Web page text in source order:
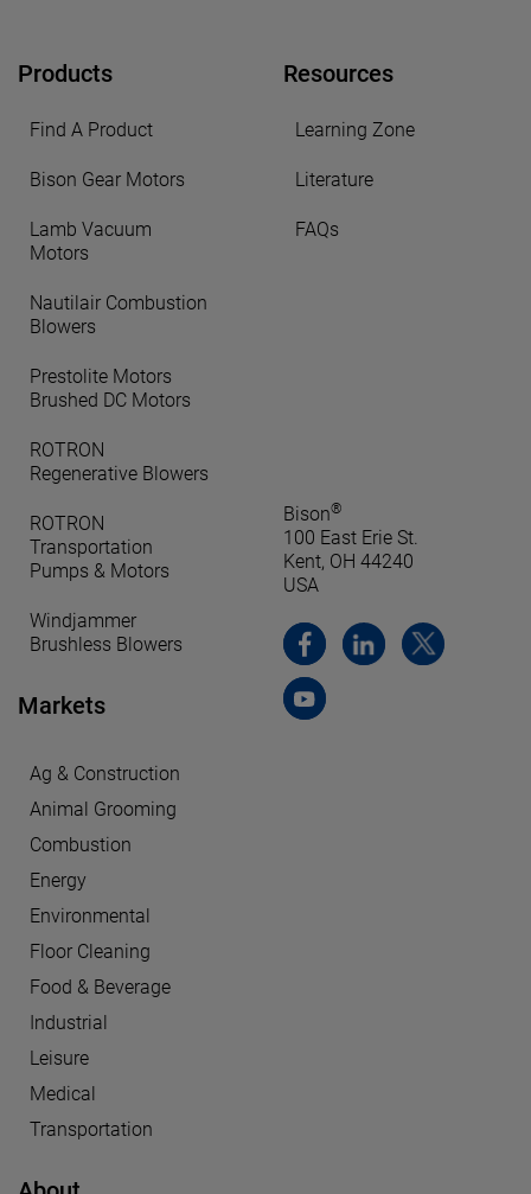
Products
Find A Product
Bison Gear Motors
Lamb Vacuum
Motors
Nautilair Combustion
Blowers
Prestolite Motors
Brushed DC Motors
ROTRON
Regenerative Blowers
ROTRON
Transportation
Pumps & Motors
Windjammer
Brushless Blowers
Markets
Ag & Construction
Animal Grooming
Combustion
Energy
Environmental
Floor Cleaning
Food & Beverage
Industrial
Leisure
Medical
Transportation
Resources
Learning Zone
Literature
FAQs
Bison®
100 East Erie St.
Kent, OH 44240
USA